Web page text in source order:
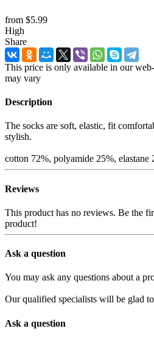
from $5.99
High
Share
This price is only available in our
may vary
Description
The socks are soft, elastic, fit
stylish.
cotton 72%, polyamide 25%, elastane
Reviews
This product has no reviews. Be the
product!
Ask a question
You may ask any questions about a
Our qualified specialists will be glad
Ask a question